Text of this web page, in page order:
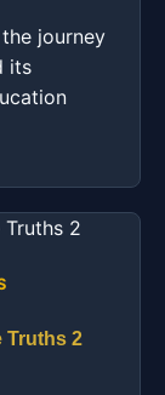
journey
its
Truths 2